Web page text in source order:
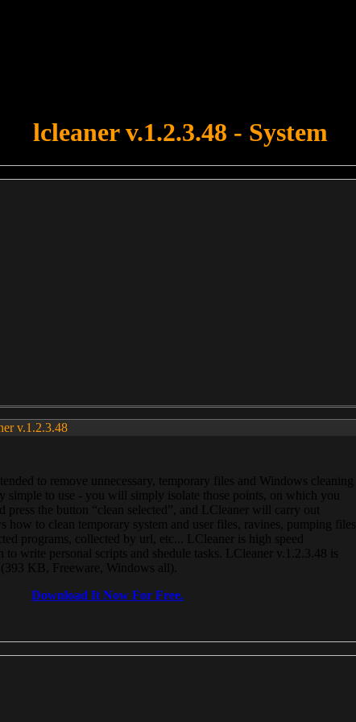
lcleaner v.1.2.3.48 - System
v.1.2.3.48
to remove unnecessary, temporary files and Windows cleaning
simple to use - you will simply isolate those points, on which you
press the button “clean selected”, and LCleaner will carry out
how to clean temporary system and user files, ravines, pumping files,
programs, collected by url, etc... LCleaner is high speed
write personal scripts and shedule tasks. LCleaner v.1.2.3.48 is
KB, Freeware, Windows all).
Download It Now For Free.